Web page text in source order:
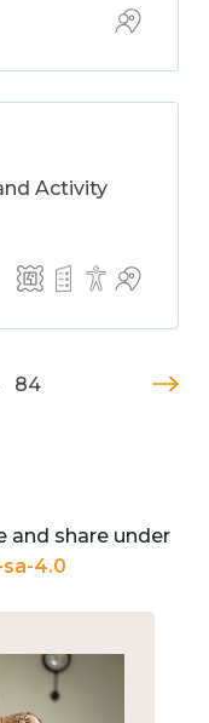
Activity
84
and share under
4.0